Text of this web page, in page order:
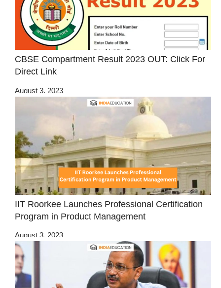
CBSE Compartment Result 2023 OUT: Click For
Direct Link
August 3, 2023
IIT Roorkee Launches Professional Certification
Program in Product Management
August 3, 2023